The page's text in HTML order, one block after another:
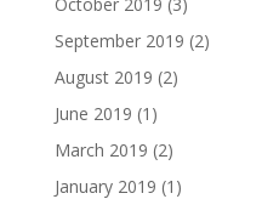
September 2019 (2)
August 2019 (2)
June 2019 (1)
March 2019 (2)
January 2019 (1)